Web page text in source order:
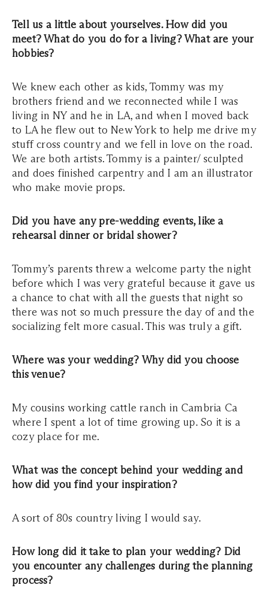
Tell us a little about yourselves. How did you
meet? What do you do for a living? What are your
hobbies?
We knew each other as kids, Tommy was my
brothers friend and we reconnected while I was
living in NY and he in LA, and when I moved back
to LA he flew out to New York to help me drive my
stuff cross country and we fell in love on the road.
We are both artists. Tommy is a painter/ sculpted
and does finished carpentry and I am an illustrator
who make movie props.
Did you have any pre-wedding events, like a
rehearsal dinner or bridal shower?
Tommy’s parents threw a welcome party the night
before which I was very grateful because it gave us
a chance to chat with all the guests that night so
there was not so much pressure the day of and the
socializing felt more casual. This was truly a gift.
Where was your wedding? Why did you choose
this venue?
My cousins working cattle ranch in Cambria Ca
where I spent a lot of time growing up. So it is a
cozy place for me.
What was the concept behind your wedding and
how did you find your inspiration?
A sort of 80s country living I would say.
How long did it take to plan your wedding? Did
you encounter any challenges during the planning
process?